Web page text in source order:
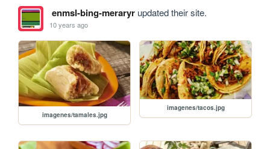
enmsl-bing-meraryrupdated their site.
10 years ago
imagenes/tamales.jpg
imagenes/tacos.jpg